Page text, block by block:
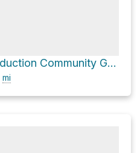
Means of Production Community Garden via East 10th Avenue
mi